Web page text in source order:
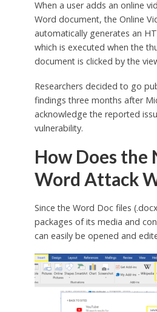
When a user adds an online
Word document, the Online
automatically generates an
which is executed when the
document is clicked by the
Researchers decided to go
findings three months after
acknowledge the reported
vulnerability.
How Does the
Word Attack
Since the Word Doc files
packages of its media and
can easily be opened and